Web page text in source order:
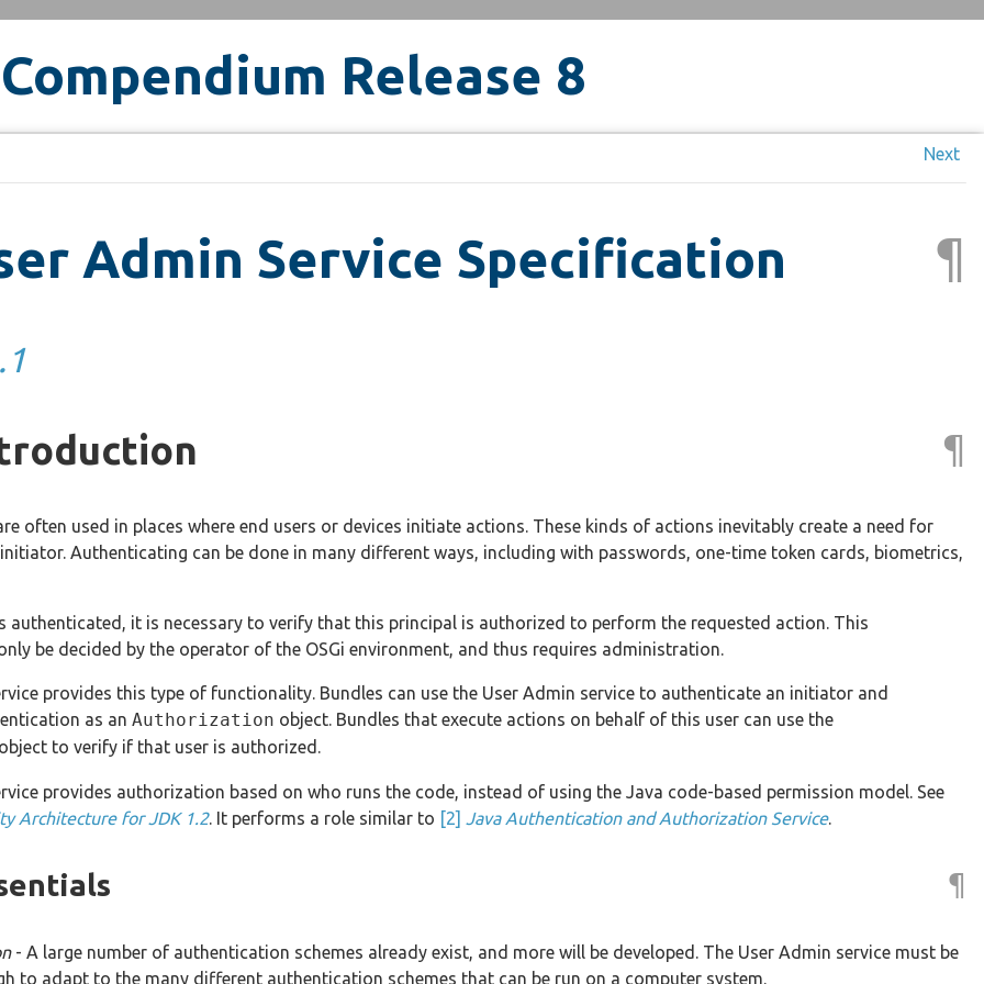
Release 8
Next
¶
Admin Service Specification
¶
often used in places where end users or devices initiate actions. These kinds of actions inevitably create a need for
Authenticating can be done in many different ways, including with passwords, one-time token cards, biometrics,
authenticated, it is necessary to verify that this principal is authorized to perform the requested action. This
be decided by the operator of the OSGi environment, and thus requires administration.
provides this type of functionality. Bundles can use the User Admin service to authenticate an initiator and
as an Authorization object. Bundles that execute actions on behalf of this user can use the
object to verify if that user is authorized.
provides authorization based on who runs the code, instead of using the Java code-based permission model. See
Architecture for JDK 1.2. It performs a role similar to [2] Java Authentication and Authorization Service.
¶
- A large number of authentication schemes already exist, and more will be developed. The User Admin service must be
to adapt to the many different authentication schemes that can be run on a computer system.